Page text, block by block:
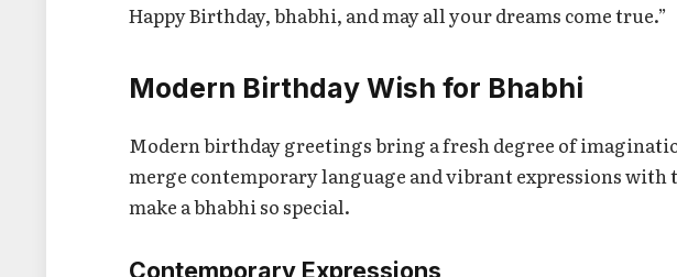
Happy Birthday, bhabhi, and may all your dreams come true.”
Modern Birthday Wish for Bhabhi
Modern birthday greetings bring a fresh degree of
merge contemporary language and vibrant expressions with
make a bhabhi so special.
Contemporary Expressions